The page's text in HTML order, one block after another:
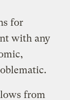
for
with any
from